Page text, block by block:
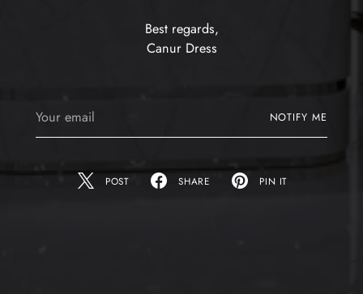
Best regards,
Canur Dress
email
NOTIFY ME
POST SHARE PIN IT